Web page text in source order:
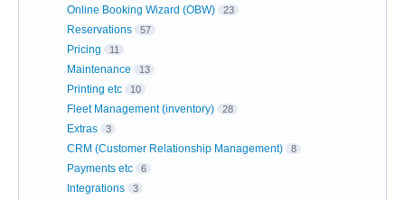
Online Booking Wizard (OBW) 23
Reservations 57
Pricing 11
Maintenance 13
Printing etc 10
Fleet Management (inventory) 28
Extras 3
CRM (Customer Relationship Management) 8
Payments etc 6
Integrations 3